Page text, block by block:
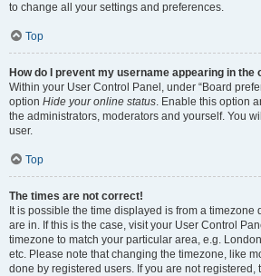
to change all your settings and preferences.
Top
How do I prevent my username appearing in the
Within your User Control Panel, under “Board
option Hide your online status. Enable this option
the administrators, moderators and yourself. You
user.
Top
The times are not correct!
It is possible the time displayed is from a timezone
are in. If this is the case, visit your User Control
timezone to match your particular area, e.g.
etc. Please note that changing the timezone, like
done by registered users. If you are not registered,